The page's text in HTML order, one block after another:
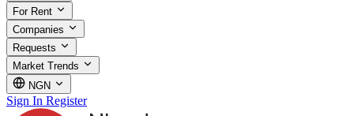
For Rent
Companies
Requests
Market Trends
NGN
Sign In Register